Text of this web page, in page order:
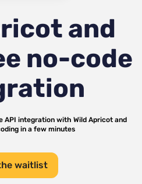
and
no-code
API integration with Wild Apricotand
in a few minutes
waitlist